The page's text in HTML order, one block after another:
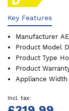
Key Features
Manufacturer
Product Model
Product Type
Product
Appliance Width